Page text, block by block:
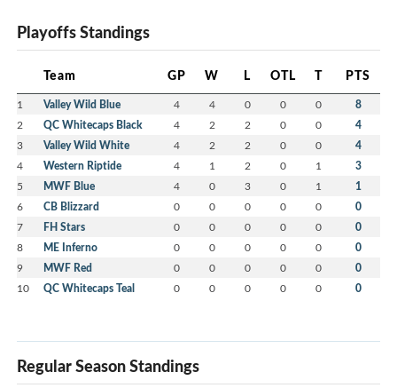
Playoffs Standings
Team GP W L OTL T PTS
1 Valley Wild Blue 4 4 0 0 0 8
2 QC Whitecaps Black 4 2 2 0 0 4
3 Valley Wild White 4 2 2 0 0 4
4 Western Riptide 4 1 2 0 1 3
5 MWF Blue 4 0 3 0 1 1
6 CB Blizzard 0 0 0 0 0 0
7 FH Stars 0 0 0 0 0 0
8 ME Inferno 0 0 0 0 0 0
9 MWF Red 0 0 0 0 0 0
10 QC Whitecaps Teal 0 0 0 0 0 0
Regular Season Standings